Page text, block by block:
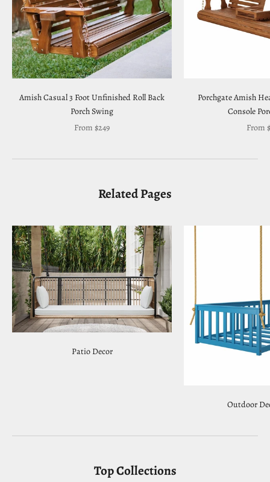
Amish Casual 3 Foot Unfinished Roll Back
Porch Swing
Sale price
From $249
Porchgate Amish
Console
Sale
From
Related Pages
Patio Decor
Outdoor
Top Collections